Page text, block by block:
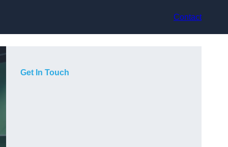
Contact
Get In Touch